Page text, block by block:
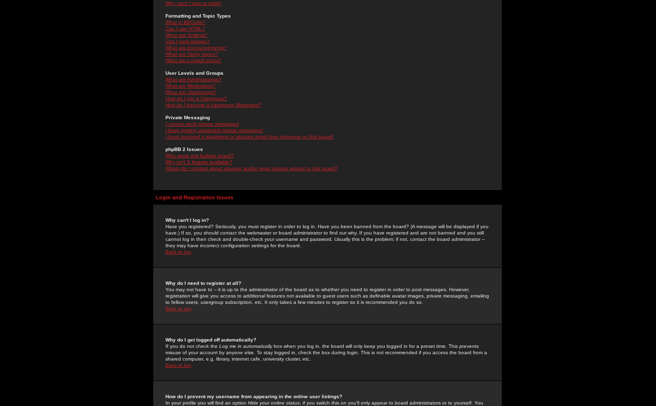
Why can't I vote in polls?
Formatting and Topic Types
What is BBCode?
Can I use HTML?
What are Smileys?
Can I post Images?
What are Announcements?
What are Sticky topics?
What are Locked topics?
User Levels and Groups
What are Administrators?
What are Moderators?
What are Usergroups?
How do I join a Usergroup?
How do I become a Usergroup Moderator?
Private Messaging
I cannot send private messages!
I keep getting unwanted private messages!
I have received a spamming or abusive email from someone on this board!
phpBB 2 Issues
Who wrote this bulletin board?
Why isn't X feature available?
Whom do I contact about abusive and/or legal matters related to this board?
Login and Registration Issues
Why can't I log in?
Have you registered? Seriously, you must register in order to log in. Have you been banned from the board? (A message will be displayed if you
have.) If so, you should contact the webmaster or board administrator to find out why. If you have registered and are not banned and you still
cannot log in then check and double-check your username and password. Usually this is the problem; if not, contact the board administrator --
they may have incorrect configuration settings for the board.
Back to top
Why do I need to register at all?
You may not have to -- it is up to the administrator of the board as to whether you need to register in order to post messages. However,
registration will give you access to additional features not available to guest users such as definable avatar images, private messaging, emailing
to fellow users, usergroup subscription, etc. It only takes a few minutes to register so it is recommended you do so.
Back to top
Why do I get logged off automatically?
If you do not check the Log me in automaticallybox when you log in, the board will only keep you logged in for a preset time. This prevents
misuse of your account by anyone else. To stay logged in, check the box during login. This is not recommended if you access the board from a
shared computer, e.g. library, internet cafe, university cluster, etc.
Back to top
How do I prevent my username from appearing in the online user listings?
In your profile you will find an option Hide your online status; if you switch this on you'll only appear to board administrators or to yourself. You